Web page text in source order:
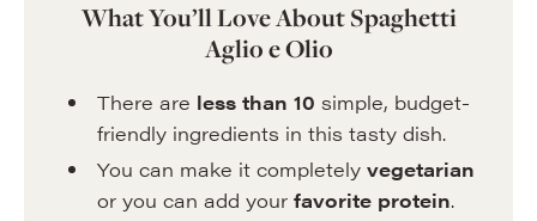
What You’ll Love About Spaghetti
Aglio e Olio
There are less than 10 simple, budget-
friendly ingredients in this tasty dish.
You can make it completely vegetarian
or you can add your favorite protein.